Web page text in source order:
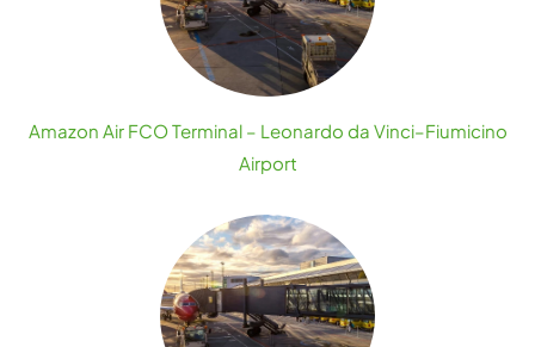
Amazon Air FCO Terminal – Leonardo da Vinci–Fiumicino
Airport